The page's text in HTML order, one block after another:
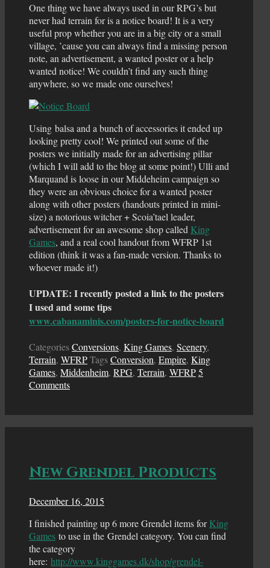
One thing we have always used in our RPG’s but
never had terrain for is a notice board! It is a very
useful prop whether you are in a big city or a small
village, ’cause you can always find a missing person
note, an advertisement, a wanted poster or a help
wanted notice! We couldn’t find any such thing
anywhere, so we made one ourselves!
Using balsa and a bunch of accessories it ended up
looking pretty cool! We printed out some of the
posters we initially made for an advertising pillar
(which I will add to the blog at some point!) Ulli and
Marquand is loose in our Middeheim campaign so
they were an obvious choice for a wanted poster
along with other posters (handouts printed in mini-
size) a notorious witcher + Scoia’tael leader,
advertisement for an awesome shop called King
Games, and a real cool handout from WFRP 1st
edition (think it was a fan-made version. Thanks to
whoever made it!)
UPDATE: I recently posted a link to the posters
I used and some tips
www.cabanaminis.com/posters-for-notice-board
CategoriesConversions, King Games, Scenery,
Terrain, WFRPTagsConversion, Empire, King
Games, Middenheim, RPG, Terrain, WFRP5
Comments
New Grendel Products
December 16, 2015
I finished painting up 6 more Grendel items forKing
Games to use in the Grendel category. You can find
the category
here: http://www.kinggames.dk/shop/grendel-